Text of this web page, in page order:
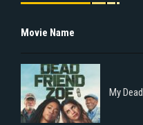
Movie Name
My Dead